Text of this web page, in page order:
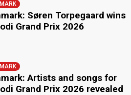
Søren Torpegaard wins
Grand Prix 2026
Artists and songs for
Grand Prix 2026 revealed